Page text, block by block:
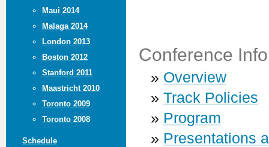
Maui 2014
Malaga 2014
London 2013
Boston 2012
Stanford 2011
Maastricht 2010
Toronto 2009
Toronto 2008
Schedule
Conference
» Overview
» Track Policies
» Program
» Presentations